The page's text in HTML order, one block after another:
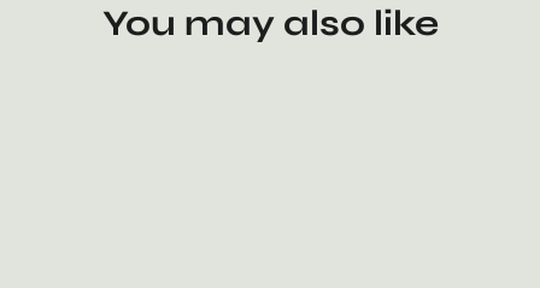
You may also like